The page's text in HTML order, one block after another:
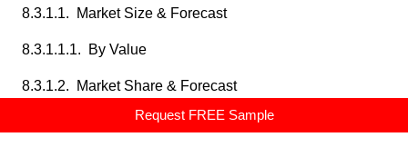
Request FREE Sample
8.3.1.1. Market Size & Forecast
8.3.1.1.1. By Value
8.3.1.2. Market Share & Forecast
8.3.1.2.1. By Product Type